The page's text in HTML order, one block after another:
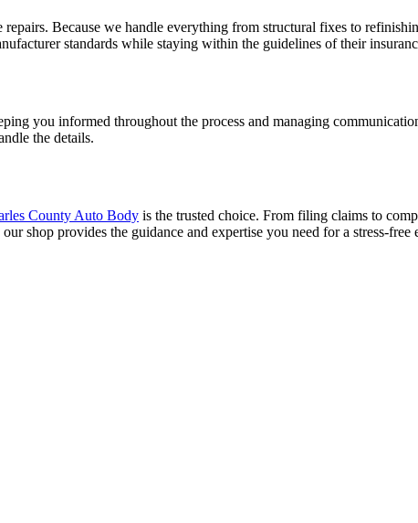
Because we handle everything from structural fixes to
standards while staying within the guidelines of their
you informed throughout the process and managing
the details.
County Auto Body is the trusted choice. From filing claims to
shop provides the guidance and expertise you need for a stress-free